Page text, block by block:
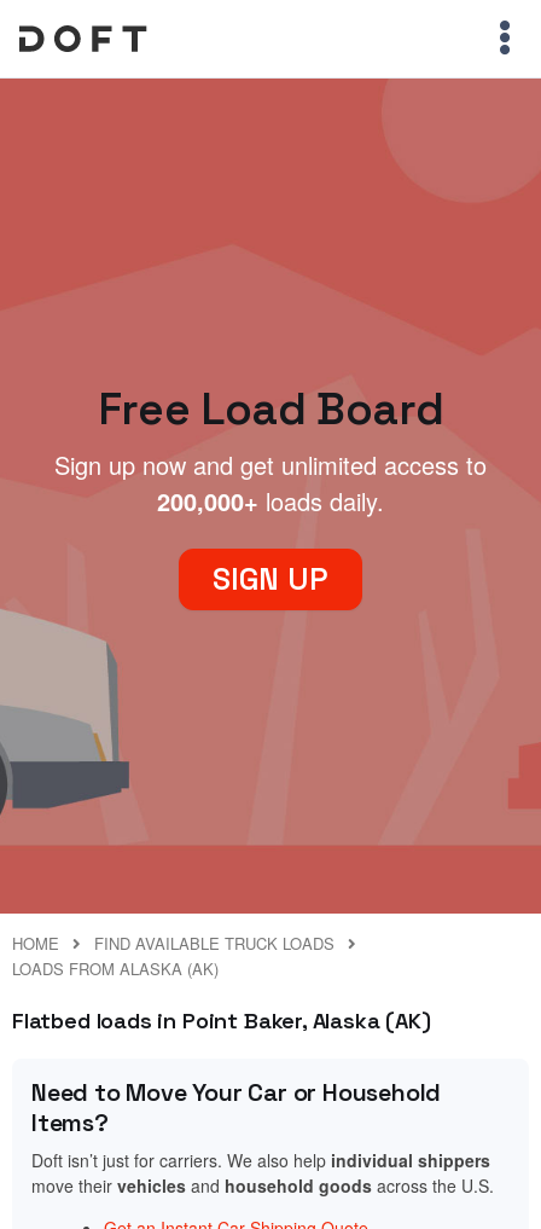
Free Load Board
Sign up now and get unlimited access to
200,000+ loads daily.
SIGN UP
HOME
FIND AVAILABLE TRUCK LOADS
LOADS FROM ALASKA (AK)
Flatbed loads in Point Baker, Alaska (AK)
Need to Move Your Car or Household
Items?
Doft isn’t just for carriers. We also help individual shippers
move their vehicles and household goods across the U.S.